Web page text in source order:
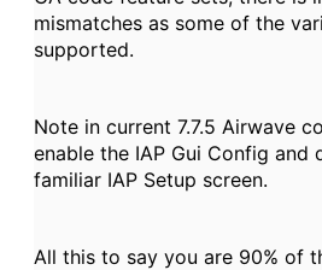
mismatches as some of the
supported.
Note in current 7.7.5 Airwave
enable the IAP Gui Config and
familiar IAP Setup screen.
All this to say you are 90% of